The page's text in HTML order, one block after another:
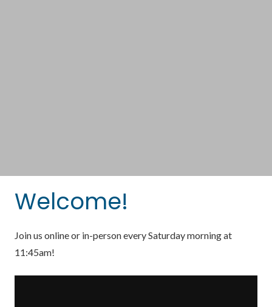
Welcome!
Join us online or in-person every Saturday morning at
11:45am!